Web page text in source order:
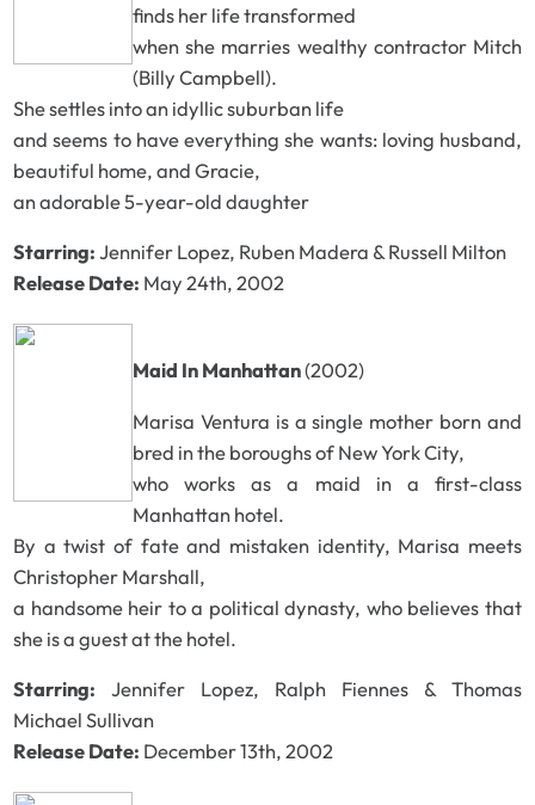
finds her life transformed
when she marries wealthy contractor Mitch
(Billy Campbell).
She settles into an idyllic suburban life
and seems to have everything she wants: loving husband,
beautiful home, and Gracie,
an adorable 5-year-old daughter
Starring:Jennifer Lopez, Ruben Madera & Russell Milton
Release Date: May 24th, 2002
Maid In Manhattan(2002)
Marisa Ventura is a single mother born and
bred in the boroughs of New York City,
who works as a maid in a first-class
Manhattan hotel.
By a twist of fate and mistaken identity, Marisa meets
Christopher Marshall,
a handsome heir to a political dynasty, who believes that
she is a guest at the hotel.
Starring: Jennifer Lopez, Ralph Fiennes & Thomas
Michael Sullivan
Release Date: December 13th, 2002